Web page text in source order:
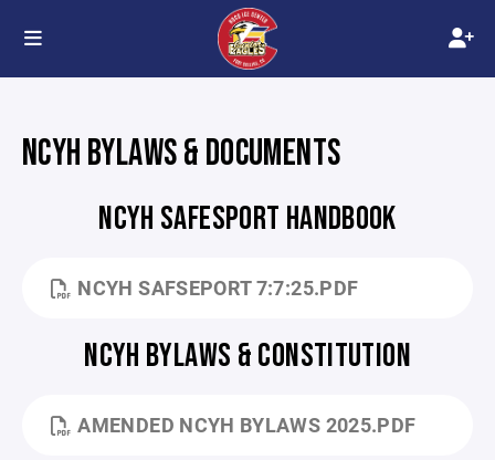
NCYH BYLAWS & DOCUMENTS
NCYH SAFESPORT HANDBOOK
NCYH SAFSEPORT 7:7:25.PDF
NCYH BYLAWS & CONSTITUTION
AMENDED NCYH BYLAWS 2025.PDF